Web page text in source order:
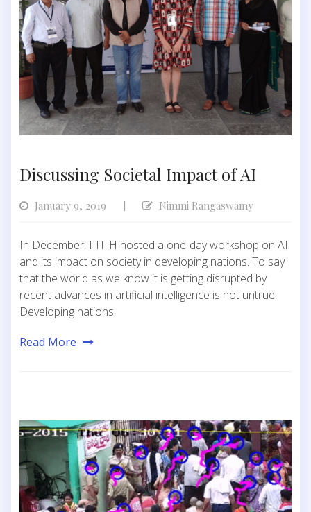
Discussing Societal Impact of AI
January 9, 2019 Nimmi Rangaswamy
In December, IIIT-H hosted a one-day workshop on AI
and its impact on society in developing nations. To say
that the world as we know it is getting disrupted by
recent advances in artificial intelligence is not untrue.
Developing nations
Read More